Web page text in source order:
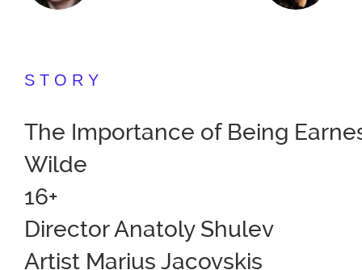
Nemolyaeva
STORY
The Importance of Being
Wilde
16+
Director Anatoly Shulev
Artist Marius Jacovskis